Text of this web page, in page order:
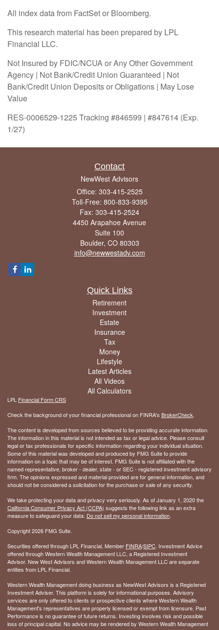
All index data from FactSet or Bloomberg.
This research material has been prepared by LPL
Financial LLC.
Not Insured by FDIC/NCUA or Any Other Government
Agency | Not Bank/Credit Union Guaranteed | Not
Bank/Credit Union Deposits or Obligations | May Lose
Value
RES-0006529-1225 Tracking #846599 | #847614 (Exp.
1/27)
Contact
NewWest Advisors
Office: 303-415-2525
Toll-Free: 800-833-9395
Fax: 303-415-2524
4450 Arapahoe Avenue
Suite 100
Boulder, CO 80303
info@newwestadv.com
Quick Links
Retirement
Investment
Estate
Insurance
Tax
Money
Lifestyle
Latest Articles
All Videos
All Calculators
LPL Financial Form CRS
Check the background of your financial professional on FINRA's BrokerCheck.
The content is developed from sources believed to be providing accurate information.
The information in this material is not intended as tax or legal advice. Please consult
legal or tax professionals for specific information regarding your individual situation.
Some of this material was developed and produced by FMG Suite to provide
information on a topic that may be of interest. FMG Suite is not affiliated with the
named representative, broker - dealer, state - or SEC - registered investment advisory
firm. The opinions expressed and material provided are for general information, and
should not be considered a solicitation for the purchase or sale of any security.
We take protecting your data and privacy very seriously. As of January 1, 2020 the
California Consumer Privacy Act (CCPA) suggests the following link as an extra
measure to safeguard your data: Do not sell my personal information.
Copyright 2026 FMG Suite.
Securities offered through LPL Financial, Member FINRA/SIPC. Investment Advice
offered through Western Wealth Management LLC, a Registered Investment
Advisor. New West Advisors and Western Wealth Management LLC are separate
entities from LPL Financial.
Western Wealth Management doing business as NewWest Advisors is a Registered
Investment Adviser. This platform is solely for informational purposes. Advisory
services are only offered to clients or prospective clients where Western Wealth
Management's representatives are properly licensed or exempt from licensure. Past
Performance is no guarantee of future returns. Investing involves risk and possible
loss of principal capital. No advice may be rendered by Western Wealth Management